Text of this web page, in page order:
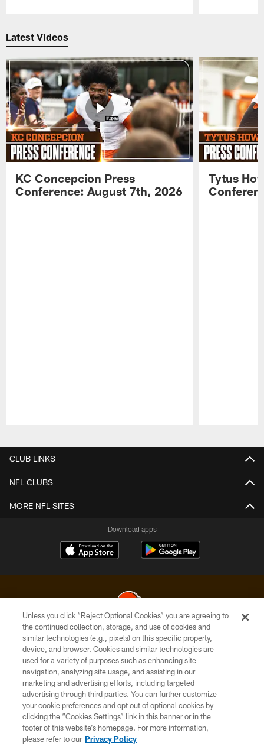
Latest Videos
KC Concepcion Press
Conference: August 7th, 2026
Tytus
CLUB LINKS
NFL CLUBS
MORE NFL SITES
Download apps
© 2026 Cleveland Browns. All Rights Reserved
PRIVACY POLICY
ACCESSIBILITY
CONTACT US
SITE MAP
TERMS OF USE
Unless you click “Reject Optional Cookies” you are agreeing to
the continued collection, storage, and use of cookies and
similar technologies (e.g., pixels) on this specific property,
device, and browser. Cookies and similar technologies are
used for a variety of purposes such as enhancing site
navigation, analyzing site usage, and assisting in our
marketing and advertising efforts, including targeted
advertising through third parties. You can further customize
your cookie preferences and opt out of optional cookies by
clicking the “Cookies Settings” link in this banner or in the
footer of this website’s homepage. For more information,
please refer to our Privacy Policy